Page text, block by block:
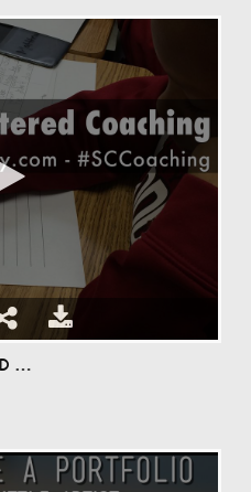
STUDENT-CENTERED COACHING